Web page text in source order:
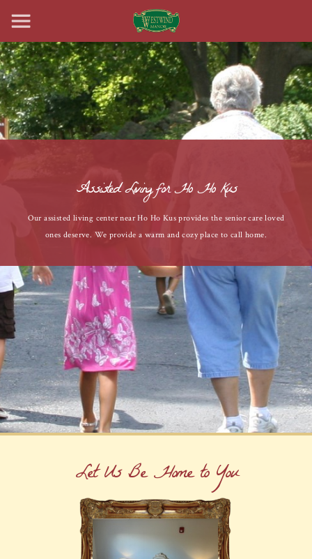
Assisted Living for Ho Ho Kus
Our assisted living center near Ho Ho Kus provides the senior care loved
ones deserve. We provide a warm and cozy place to call home.
Let Us Be Home to You